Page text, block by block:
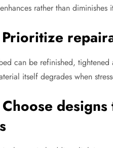
rather than diminishes
can be refinished, tightened
itself degrades when